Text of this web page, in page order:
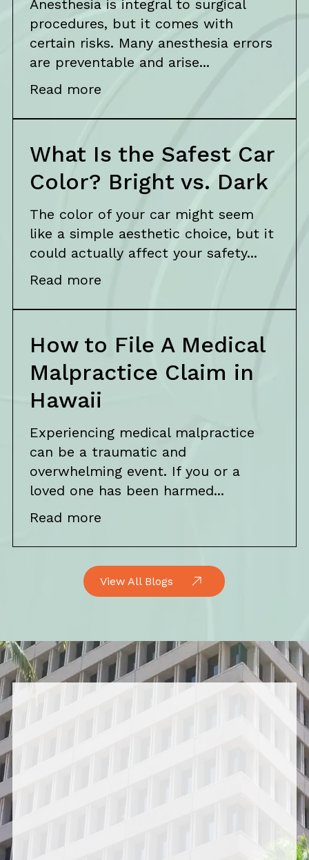
Anesthesia is integral to surgical
procedures, but it comes with
certain risks. Many anesthesia errors
are preventable and arise...
Read more
What Is the Safest Car
Color? Bright vs. Dark
The color of your car might seem
like a simple aesthetic choice, but it
could actually affect your safety...
Read more
How to File A Medical
Malpractice Claim in
Hawaii
Experiencing medical malpractice
can be a traumatic and
overwhelming event. If you or a
loved one has been harmed...
Read more
View All Blogs